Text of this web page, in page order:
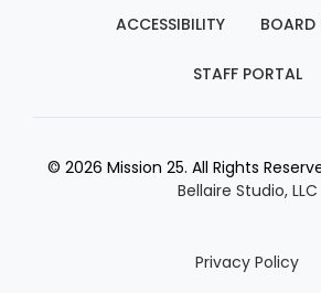
ACCESSIBILITY BOARD
STAFF PORTAL
© 2026 Mission 25. All Rights
Bellaire Studio, LLC
Privacy Policy